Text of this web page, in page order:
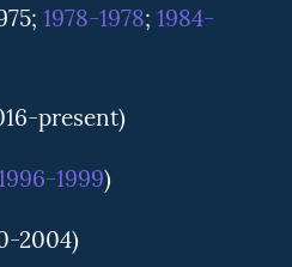
1978-1978; 1984-
present)
1999)
2004)